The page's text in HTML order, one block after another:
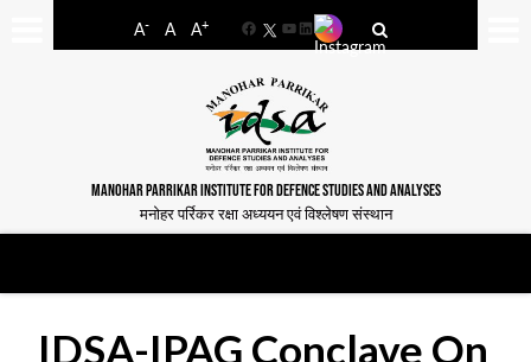
A- A A+
FacebookYouTube
LinkedIn
MANOHAR PARRIKAR INSTITUTE FOR DEFENCE STUDIES AND ANALYSES
मनोहर पर्रिकर रक्षा अध्ययन एवं विश्लेषण संस्थान
IDSA-IPAG Conclave On